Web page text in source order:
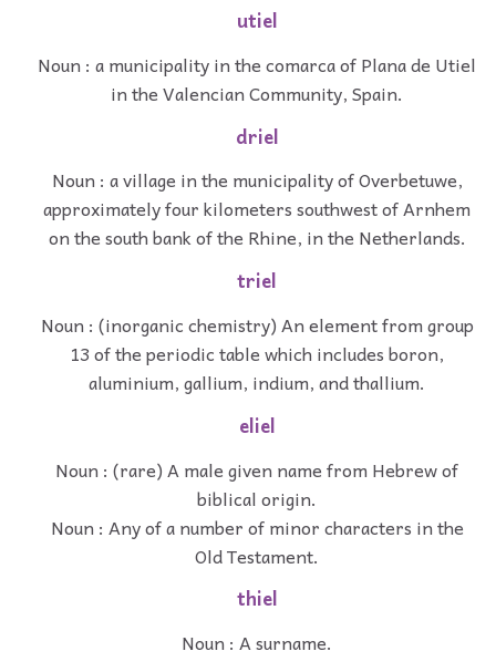
utiel
Noun : a municipality in the comarca of Plana de Utiel
in the Valencian Community, Spain.
driel
Noun : a village in the municipality of Overbetuwe,
approximately four kilometers southwest of Arnhem
on the south bank of the Rhine, in the Netherlands.
triel
Noun : (inorganic chemistry) An element from group
13 of the periodic table which includes boron,
aluminium, gallium, indium, and thallium.
eliel
Noun : (rare) A male given name from Hebrew of
biblical origin.
Noun : Any of a number of minor characters in the
Old Testament.
thiel
Noun : A surname.